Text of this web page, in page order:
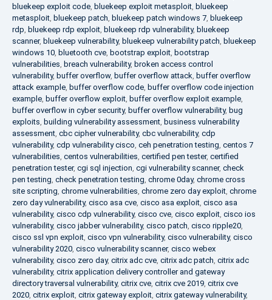
bluekeep exploit code, bluekeep exploit metasploit, bluekeep
metasploit, bluekeep patch, bluekeep patch windows 7, bluekeep
rdp, bluekeep rdp exploit, bluekeep rdp vulnerability, bluekeep
scanner, bluekeep vulnerability, bluekeep vulnerability patch, bluekeep
windows 10, bluetooth cve, bootstrap exploit, bootstrap
vulnerabilities, breach vulnerability, broken access control
vulnerability, buffer overflow, buffer overflow attack, buffer overflow
attack example, buffer overflow code, buffer overflow code injection
example, buffer overflow exploit, buffer overflow exploit example,
buffer overflow in cyber security, buffer overflow vulnerability, bug
exploits, building vulnerability assessment, business vulnerability
assessment, cbc cipher vulnerability, cbc vulnerability, cdp
vulnerability, cdp vulnerability cisco, ceh penetration testing, centos 7
vulnerabilities, centos vulnerabilities, certified pen tester, certified
penetration tester, cgi sql injection, cgi vulnerability scanner, check
pen testing, check penetration testing, chrome 0day, chrome cross
site scripting, chrome vulnerabilities, chrome zero day exploit, chrome
zero day vulnerability, cisco asa cve, cisco asa exploit, cisco asa
vulnerability, cisco cdp vulnerability, cisco cve, cisco exploit, cisco ios
vulnerability, cisco jabber vulnerability, cisco patch, cisco ripple20,
cisco ssl vpn exploit, cisco vpn vulnerability, cisco vulnerability, cisco
vulnerability 2020, cisco vulnerability scanner, cisco webex
vulnerability, cisco zero day, citrix adc cve, citrix adc patch, citrix adc
vulnerability, citrix application delivery controller and gateway
directory traversal vulnerability, citrix cve, citrix cve 2019, citrix cve
2020, citrix exploit, citrix gateway exploit, citrix gateway vulnerability,